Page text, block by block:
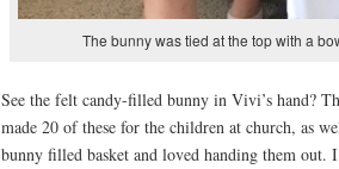
The bunny was tied at the top with a
See the felt candy-filled bunny in Vivi’s hand?
made 20 of these for the children at church, as
bunny filled basket and loved handing them out.